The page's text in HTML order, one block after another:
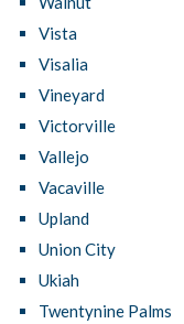
Vista
Visalia
Vineyard
Victorville
Vallejo
Vacaville
Upland
Union City
Ukiah
Twentynine Palms